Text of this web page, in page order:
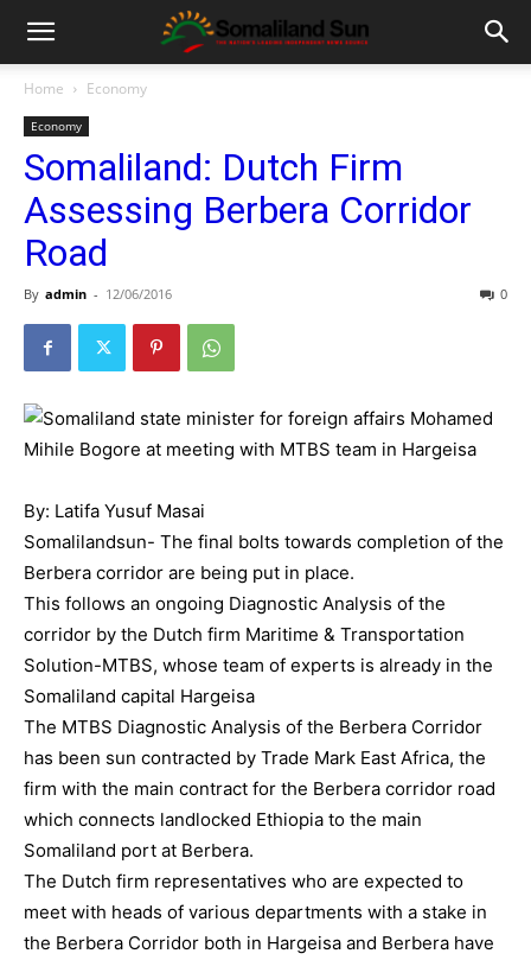
Home Economy
Economy
Somaliland: Dutch Firm
Assessing Berbera Corridor
Road
By admin - 12/06/2016 0
By: Latifa Yusuf Masai
Somalilandsun- The final bolts towards completion of the
Berbera corridor are being put in place.
This follows an ongoing Diagnostic Analysis of the
corridor by the Dutch firm Maritime & Transportation
Solution-MTBS, whose team of experts is already in the
Somaliland capital Hargeisa
The MTBS Diagnostic Analysis of the Berbera Corridor
has been sun contracted by Trade Mark East Africa, the
firm with the main contract for the Berbera corridor road
which connects landlocked Ethiopia to the main
Somaliland port at Berbera.
The Dutch firm representatives who are expected to
meet with heads of various departments with a stake in
the Berbera Corridor both in Hargeisa and Berbera have